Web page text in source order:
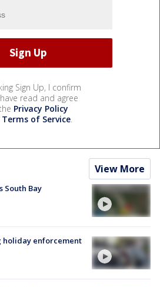
Sign Up, I confirm
read and agree
Privacy Policy
Terms of Service.
View More
South Bay
holiday enforcement